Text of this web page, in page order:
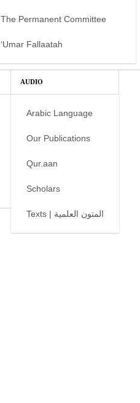
The Permanent Committee
‘Umar Fallaatah
AUDIO
Arabic Language
Our Publications
Qur.aan
Scholars
Texts | المتون العلمية